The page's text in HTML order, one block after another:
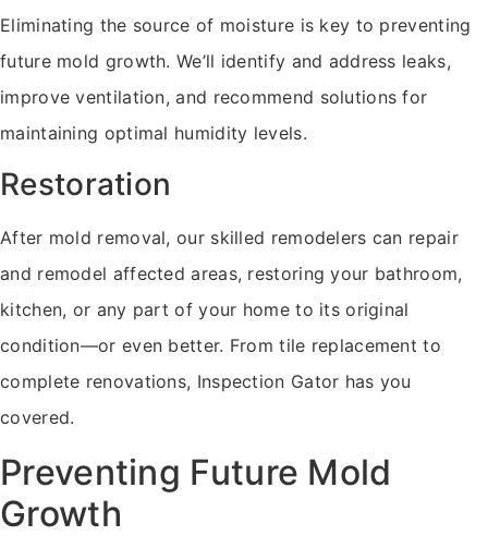
Eliminating the source of moisture is key to preventing
future mold growth. We’ll identify and address leaks,
improve ventilation, and recommend solutions for
maintaining optimal humidity levels.
Restoration
After mold removal, our skilled remodelers can repair
and remodel affected areas, restoring your bathroom,
kitchen, or any part of your home to its original
condition—or even better. From tile replacement to
complete renovations, Inspection Gator has you
covered.
Preventing Future Mold
Growth